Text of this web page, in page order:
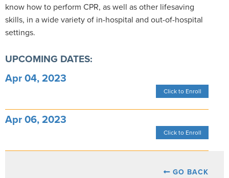
know how to perform CPR, as well as other lifesaving
skills, in a wide variety of in-hospital and out-of-hospital
settings.
UPCOMING DATES:
Apr 04, 2023
Click to Enroll
Apr 06, 2023
Click to Enroll
GO BACK